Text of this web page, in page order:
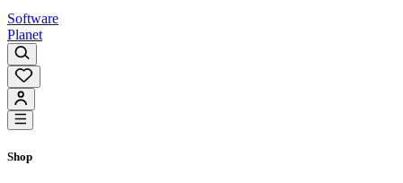
Software
Planet
Shop